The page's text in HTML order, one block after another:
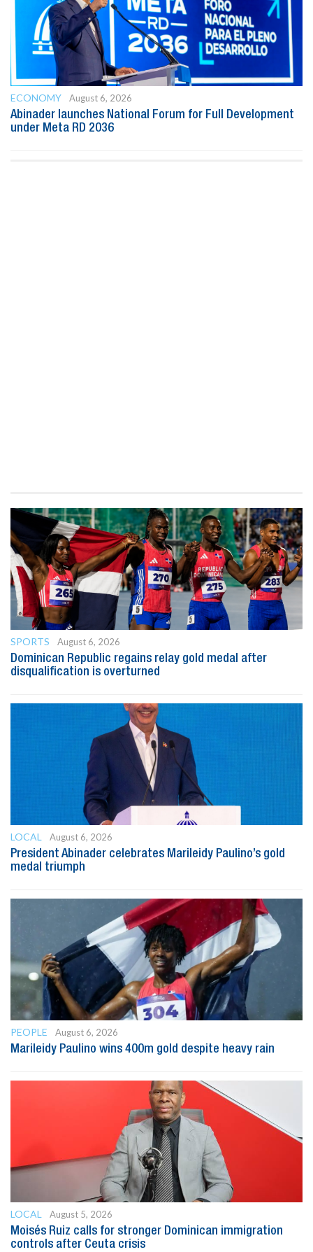
ECONOMY
August 6, 2026
Abinader launches National Forum for Full Development
under Meta RD 2036
SPORTS
August 6, 2026
Dominican Republic regains relay gold medal after
disqualification is overturned
LOCAL
August 6, 2026
President Abinader celebrates Marileidy Paulino’s gold
medal triumph
PEOPLE
August 6, 2026
Marileidy Paulino wins 400m gold despite heavy rain
LOCAL
August 5, 2026
Moisés Ruiz calls for stronger Dominican immigration
controls after Ceuta crisis